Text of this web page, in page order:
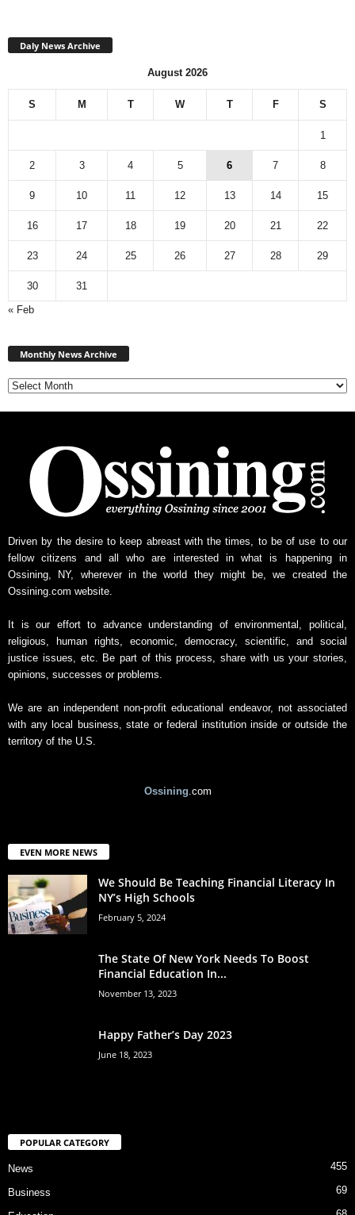
Daly News Archive
August 2026
S M T W T F S
1
2 3 4 5 6 7 8
9 10 11 12 13 14 15
16 17 18 19 20 21 22
23 24 25 26 27 28 29
30
31
« Feb
Monthly News Archive
Driven by the desire to keep abreast with the times, to be of use to our
fellow citizens and all who are interested in what is happening in
Ossining, NY, wherever in the world they might be, we created the
Ossining.com website.
It is our effort to advance understanding of environmental, political,
religious, human rights, economic, democracy, scientific, and social
justice issues, etc. Be part of this process, share with us your stories,
opinions, successes or problems.
We are an independent non-profit educational endeavor, not associated
with any local business, state or federal institution inside or outside the
territory of the U.S.
Ossining .com
EVEN MORE NEWS
We Should Be Teaching Financial Literacy In
NY’s High Schools
February 5, 2024
The State Of New York Needs To Boost
Financial Education In...
November 13, 2023
Happy Father’s Day 2023
June 18, 2023
POPULAR CATEGORY
News 455
Business 69